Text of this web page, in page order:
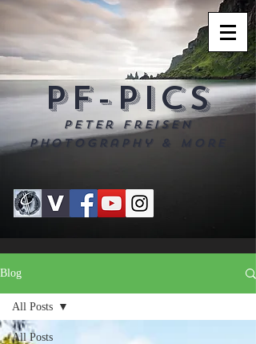
PF-PICS
Peter Freisen
Photography & more
Blog
All Posts
All Posts